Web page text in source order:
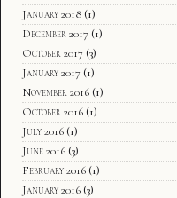
January 2018 (1)
December 2017 (1)
October 2017 (3)
January 2017 (1)
November 2016 (1)
October 2016 (1)
July 2016 (1)
June 2016 (3)
February 2016 (1)
January 2016 (3)